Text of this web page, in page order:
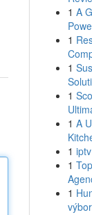
1 A
1
1
1
1 A
1
1
1